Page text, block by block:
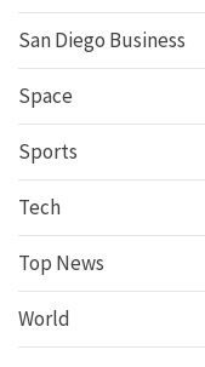
San Diego Business
Space
Sports
Tech
Top News
World